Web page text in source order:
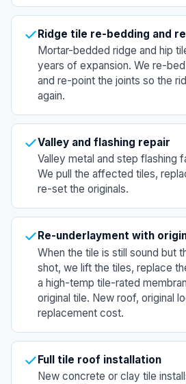
Ridge tile re-bedding and
Mortar-bedded ridge and hip
years of expansion. We re-
and re-point the joints so the
again.
Valley and flashing repair
Valley metal and step flashing
We pull the affected tiles,
re-set the originals.
Re-underlayment with
When the tile is still sound but
shot, we lift the tiles, replace
a high-temp tile-rated
original tile. New roof, original
replacement cost.
Full tile roof installation
New concrete or clay tile